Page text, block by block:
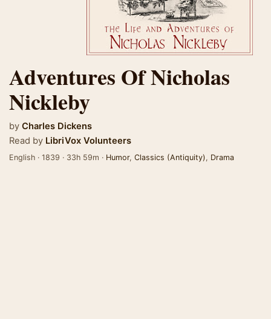
Adventures Of Nicholas
Nickleby
by Charles Dickens
Read by LibriVox Volunteers
English · 1839 · 33h 59m · Humor, Classics (Antiquity), Drama